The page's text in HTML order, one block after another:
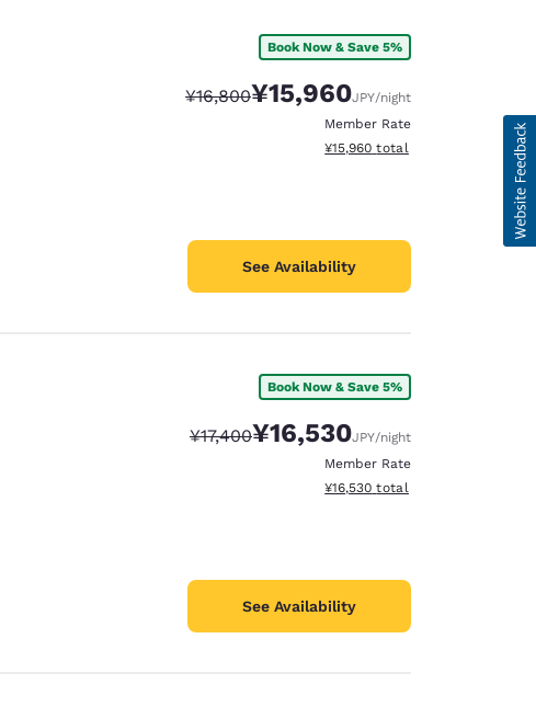
Book Now & Save 5%
Strikethrough Rate:
¥16,800Discounted rate:
¥15,960JPY/night
Member Rate
View estimated total details
¥15,960 total
See Availability
Book Now & Save 5%
Strikethrough Rate:
¥17,400Discounted rate:
¥16,530JPY/night
Member Rate
View estimated total details
¥16,530 total
See Availability